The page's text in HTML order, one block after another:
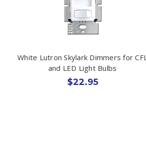
White Lutron Skylark Dimmers for CFL
and LED Light Bulbs
$22.95